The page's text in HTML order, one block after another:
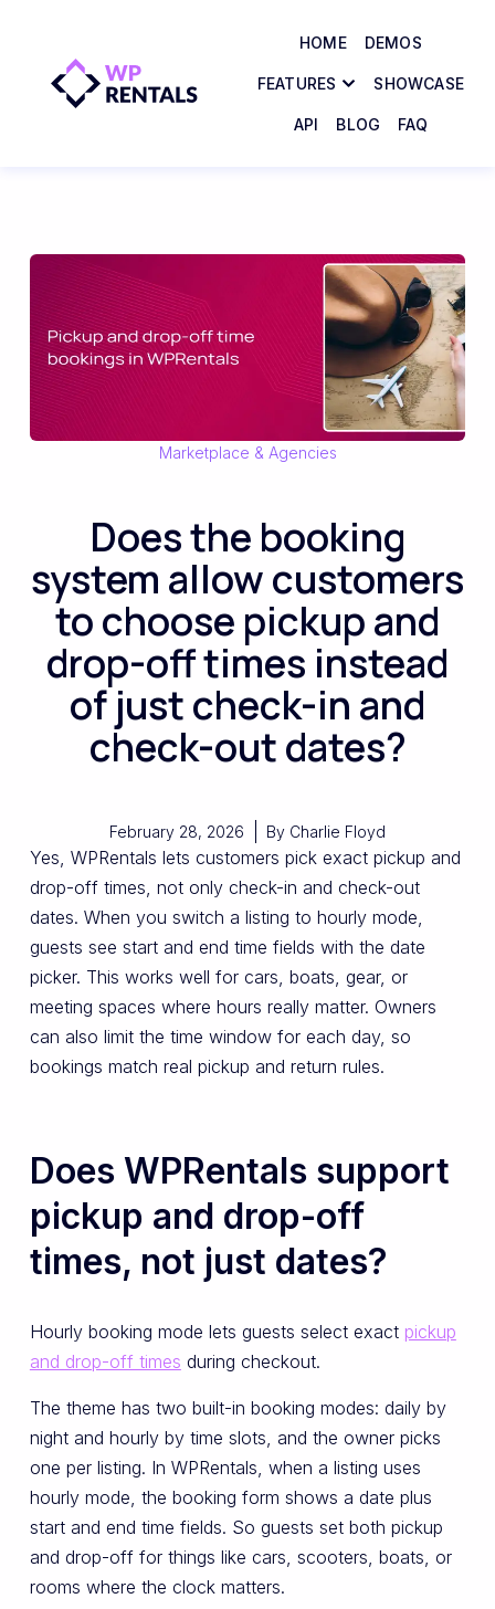
HOME DEMOS
FEATURES SHOWCASE
API BLOG FAQ
Marketplace & Agencies
Does the booking
system allow customers
to choose pickup and
drop-off times instead
of just check-in and
check-out dates?
February 28, 2026 By Charlie Floyd
Yes, WPRentals lets customers pick exact pickup and
drop-off times, not only check-in and check-out
dates. When you switch a listing to hourly mode,
guests see start and end time fields with the date
picker. This works well for cars, boats, gear, or
meeting spaces where hours really matter. Owners
can also limit the time window for each day, so
bookings match real pickup and return rules.
Does WPRentals support
pickup and drop-off
times, not just dates?
Hourly booking mode lets guests select exact pickup
and drop-off times during checkout.
The theme has two built-in booking modes: daily by
night and hourly by time slots, and the owner picks
one per listing. In WPRentals, when a listing uses
hourly mode, the booking form shows a date plus
start and end time fields. So guests set both pickup
and drop-off for things like cars, scooters, boats, or
rooms where the clock matters.